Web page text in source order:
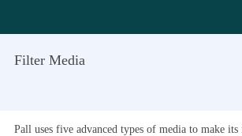
Filter Media
Pall uses five advanced types of media to make